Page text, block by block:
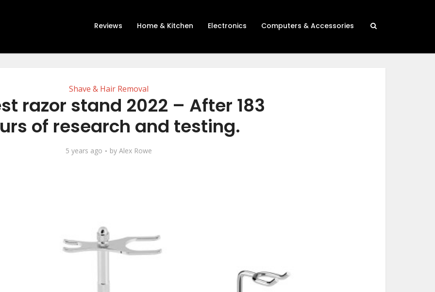
Reviews Home & Kitchen Electronics Computers & Accessories
Shave & Hair Removal
razor stand 2022 – After 183
of research and testing.
5 years ago by Alex Rowe